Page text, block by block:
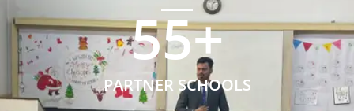
PARTNER SCHOOLS
55+